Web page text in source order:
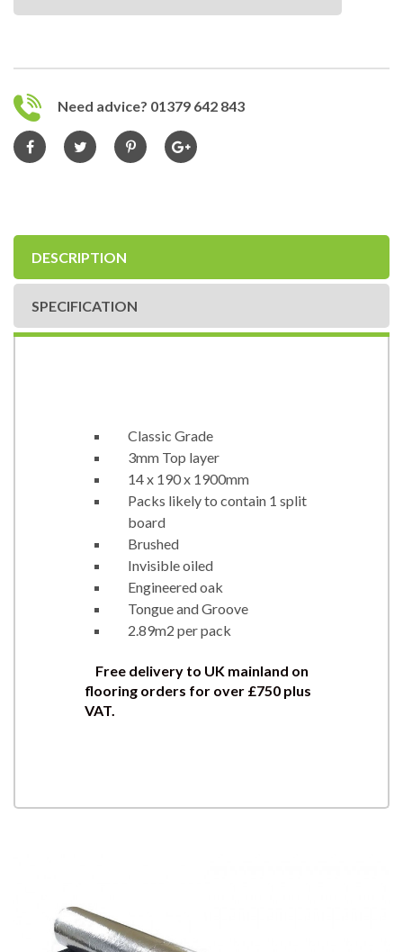
Need advice? 01379 642 843
DESCRIPTION
SPECIFICATION
Classic Grade
3mm Top layer
14 x 190 x 1900mm
Packs likely to contain 1 split
board
Brushed
Invisible oiled
Engineered oak
Tongue and Groove
2.89m2 per pack
Free delivery to UK mainland on
flooring orders for over £750 plus
VAT.